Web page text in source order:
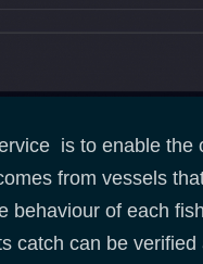
is to enable the
from vessels
behaviour of each
catch can be